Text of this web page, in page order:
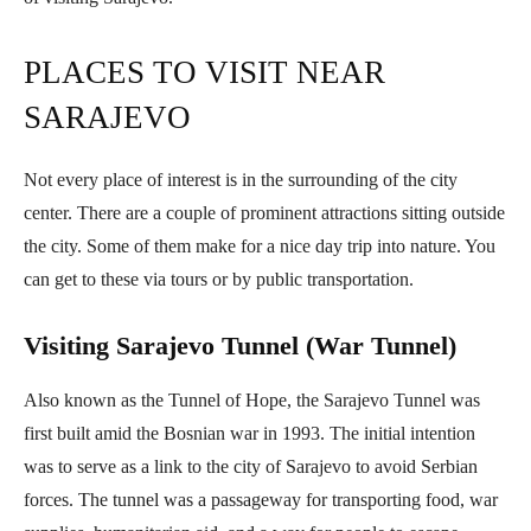
PLACES TO VISIT NEAR
SARAJEVO
Not every place of interest is in the surrounding of the city
center. There are a couple of prominent attractions sitting outside
the city. Some of them make for a nice day trip into nature. You
can get to these via tours or by public transportation.
Visiting Sarajevo Tunnel (War Tunnel)
Also known as the Tunnel of Hope, the Sarajevo Tunnel was
first built amid the Bosnian war in 1993. The initial intention
was to serve as a link to the city of Sarajevo to avoid Serbian
forces. The tunnel was a passageway for transporting food, war